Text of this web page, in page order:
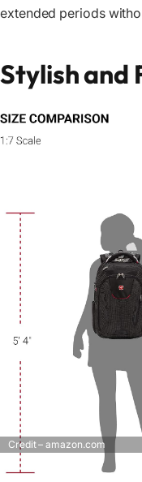
extended periods
Stylish and
Credit – amazon.com